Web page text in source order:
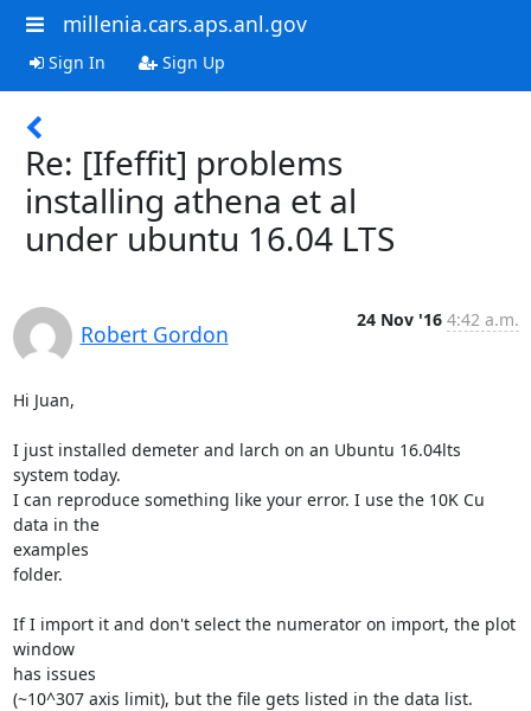
millenia.cars.aps.anl.gov
Sign In Sign Up
Re: [Ifeffit] problems
installing athena et al
under ubuntu 16.04 LTS
Robert Gordon
24 Nov '16 4:42 a.m.
Hi Juan,
I just installed demeter and larch on an Ubuntu 16.04lts
system today.
I can reproduce something like your error. I use the 10K Cu
data in the
examples
folder.
If I import it and don't select the numerator on import, the plot
window
has issues
(~10^307 axis limit), but the file gets listed in the data list.